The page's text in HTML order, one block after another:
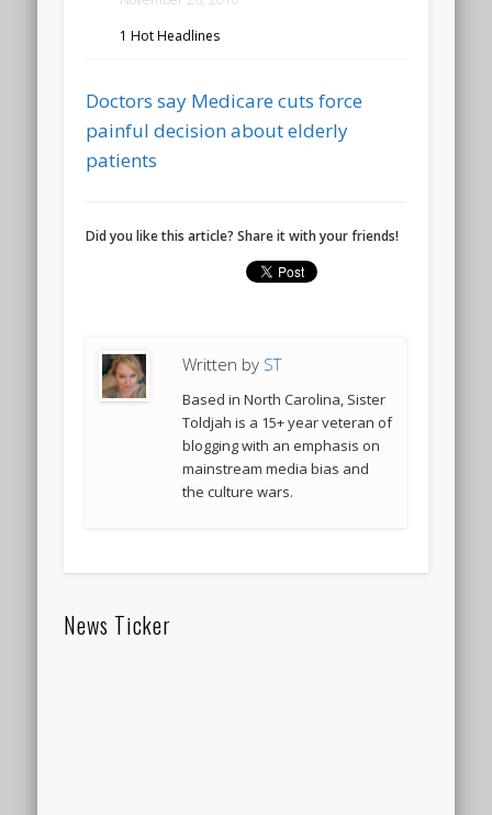
1 Hot Headlines
Doctors say Medicare cuts force
painful decision about elderly
patients
Did you like this article? Share it with your friends!
Written by ST
Based in North Carolina, Sister
Toldjah is a 15+ year veteran of
blogging with an emphasis on
mainstream media bias and
the culture wars.
News Ticker